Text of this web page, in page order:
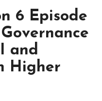
6 Episode
and
Higher